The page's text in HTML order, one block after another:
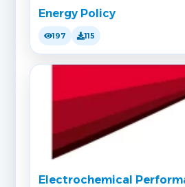
Energy Policy
197 115
Electrochemical